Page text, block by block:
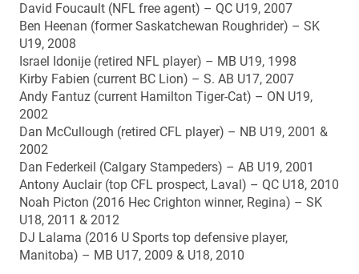
David Foucault (NFL free agent) – QC U19, 2007
Ben Heenan (former Saskatchewan Roughrider) – SK
U19, 2008
Israel Idonije (retired NFL player) – MB U19, 1998
Kirby Fabien (current BC Lion) – S. AB U17, 2007
Andy Fantuz (current Hamilton Tiger-Cat) – ON U19,
2002
Dan McCullough (retired CFL player) – NB U19, 2001 &
2002
Dan Federkeil (Calgary Stampeders) – AB U19, 2001
Antony Auclair (top CFL prospect, Laval) – QC U18, 2010
Noah Picton (2016 Hec Crighton winner, Regina) – SK
U18, 2011 & 2012
DJ Lalama (2016 U Sports top defensive player,
Manitoba) – MB U17, 2009 & U18, 2010